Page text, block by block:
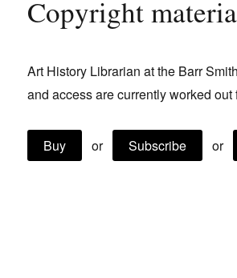
Shop / Subscribe
Stockists
Future Issues
Copyright
Art History Librarian at the Barr
and access are currently worked
Buy or Subscribe or